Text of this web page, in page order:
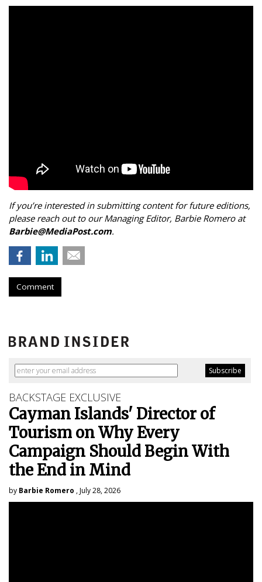
If you’re interested in submitting content for future editions,
please reach out to our Managing Editor, Barbie Romero at
Barbie@MediaPost.com.
Comment
BACKSTAGE EXCLUSIVE
Cayman Islands' Director of
Tourism on Why Every
Campaign Should Begin With
the End in Mind
by Barbie Romero , July 28, 2026